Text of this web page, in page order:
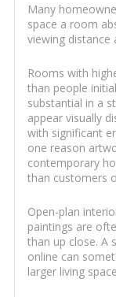
Many
space a room
viewing distance
Rooms with
than people
substantial in a
appear visually
with significant
one reason
contemporary
than customers
Open-plan
paintings are
than up close. A
online can
larger living